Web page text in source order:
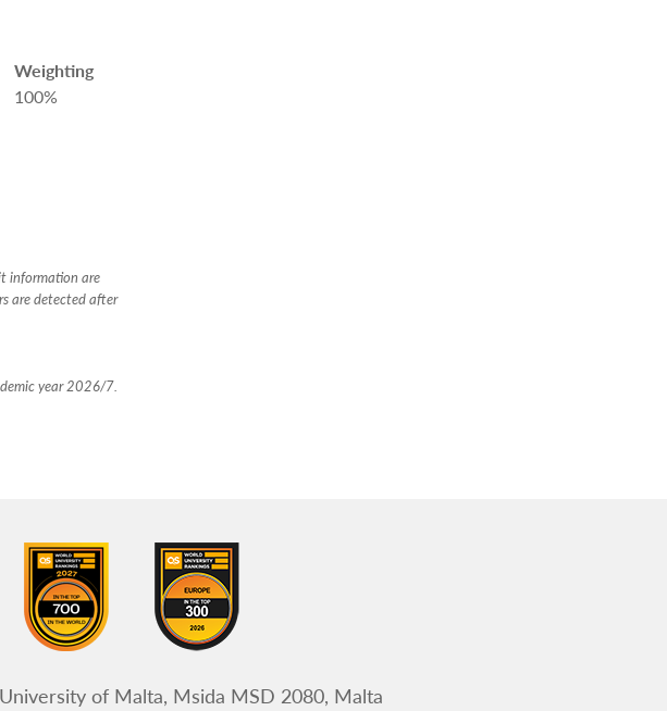
Weighting
100%
information are
are detected after
year 2026/7.
Address:
University of Malta, Msida MSD 2080, Malta